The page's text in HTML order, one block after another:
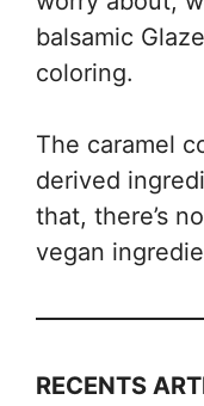
balsamic
coloring.
The caramel
derived
that, there’s
vegan
RECENTS